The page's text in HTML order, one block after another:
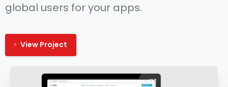
global users for your apps.
View Project